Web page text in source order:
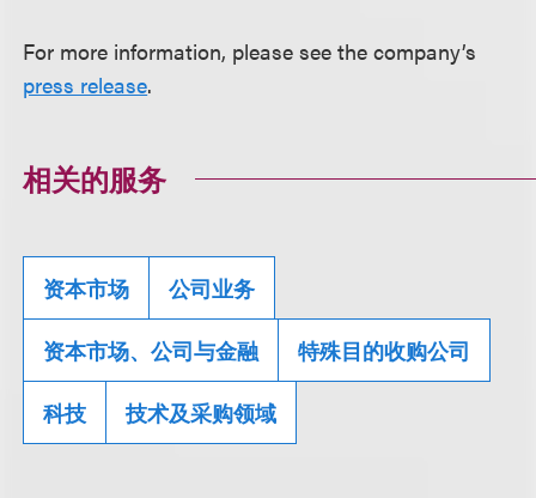
For more information, please see the company’s
press release.
相关的服务
资本市场 公司业务
资本市场、公司与金融 特殊目的收购公司
科技 技术及采购领域